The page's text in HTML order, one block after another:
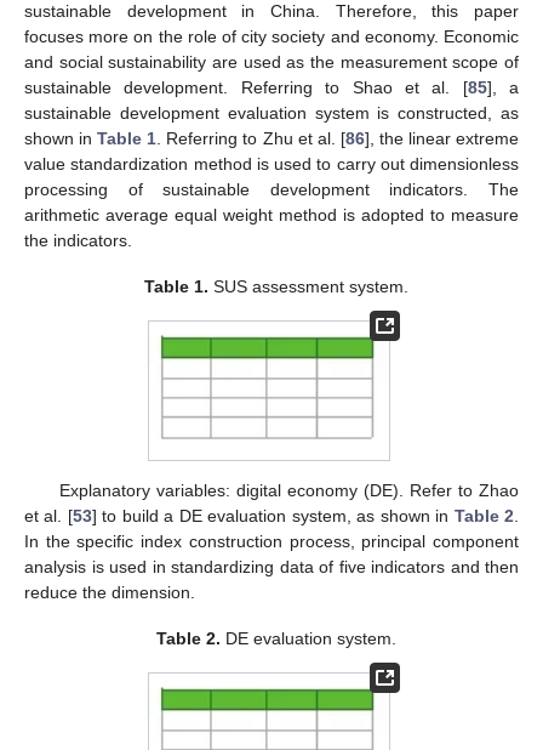
sustainable development in China. Therefore, this paper
focuses more on the role of city society and economy. Economic
and social sustainability are used as the measurement scope of
sustainable development. Referring to Shao et al. [85], a
sustainable development evaluation system is constructed, as
shown inTable 1 . Referring to Zhu et al. [86], the linear extreme
value standardization method is used to carry out dimensionless
processing of sustainable development indicators. The
arithmetic average equal weight method is adopted to measure
the indicators.
Table 1. SUS assessment system.
Explanatory variables: digital economy (DE). Refer to Zhao
et al. [53] to build a DE evaluation system, as shown in Table 2
In the specific index construction process, principal component
analysis is used in standardizing data of five indicators and then
reduce the dimension.
Table 2. DE evaluation system.